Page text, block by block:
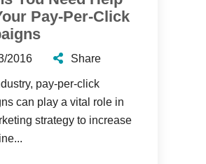
Pay-Per-Click
2016 Share
pay-per-click
can play a vital role in
strategy to increase